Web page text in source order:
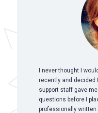
I never thought I
recently and decided
support staff gave
questions before I
professionally